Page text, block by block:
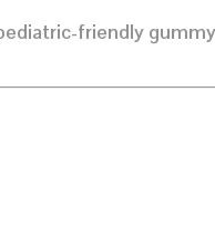
friendly gummy